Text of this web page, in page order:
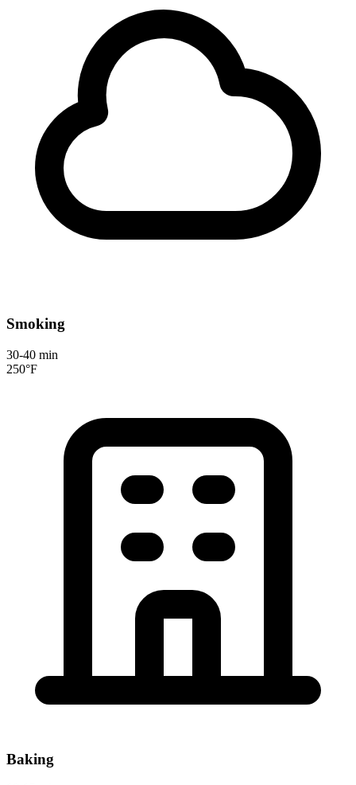
Smoking
30-40 min
250°F
Baking